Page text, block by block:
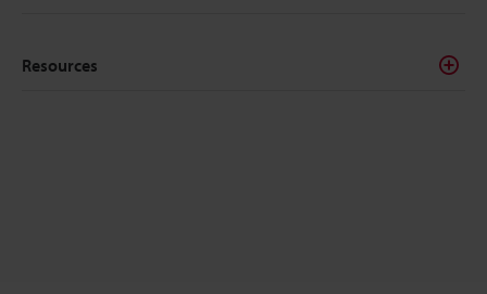
Resources